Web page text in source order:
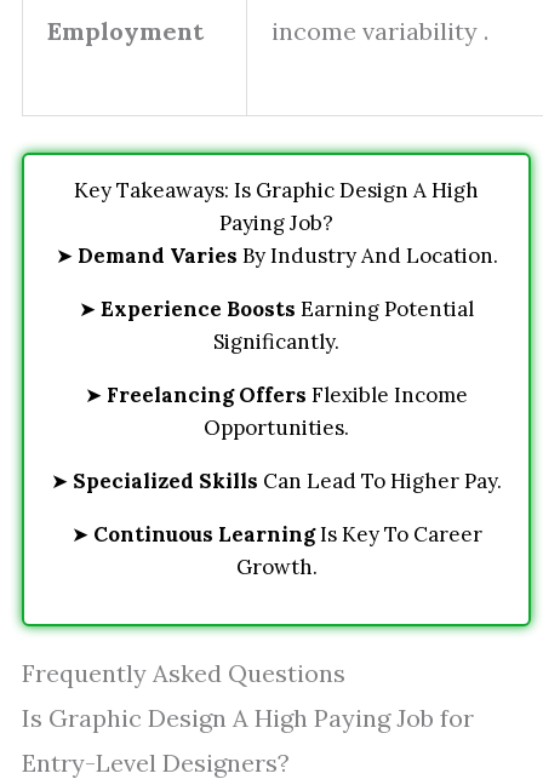
Employment
income variability .
Key Takeaways: Is Graphic Design A High
Paying Job?
➤ Demand Varies By Industry And Location.
➤ Experience Boosts Earning Potential
Significantly.
➤ Freelancing Offers Flexible Income
Opportunities.
➤ Specialized Skills Can Lead To Higher Pay.
➤ Continuous LearningIs Key To Career
Growth.
Frequently Asked Questions
Is Graphic Design A High Paying Job for
Entry-Level Designers?